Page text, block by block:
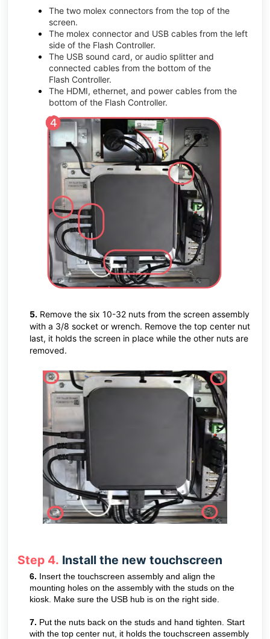
The two molex connectors from the top of the
screen.
The molex connector and USB cables from the left
side of the Flash Controller.
The USB sound card, or audio splitter and
connected cables from the bottom of the
Flash Controller.
The HDMI, ethernet, and power cables from the
bottom of the Flash Controller.
5. Remove the six 10-32 nuts from the screen assembly
with a 3/8 socket or wrench. Remove the top center nut
last, it holds the screen in place while the other nuts are
removed.
Step 4. Install the new touchscreen
6. Insert the touchscreen assembly and align the
mounting holes on the assembly with the studs on the
kiosk. Make sure the USB hub is on the right side.
7. Put the nuts back on the studs and hand tighten. Start
with the top center nut, it holds the touchscreen assembly